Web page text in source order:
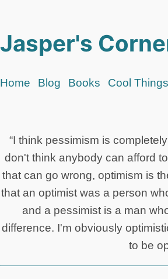
Jasper's
Home Blog Books Cool Things
“I think pessimism is
don't think anybody can afford
that can go wrong, optimism is
that an optimist was a person
and a pessimist is a man
difference. I'm obviously
to be